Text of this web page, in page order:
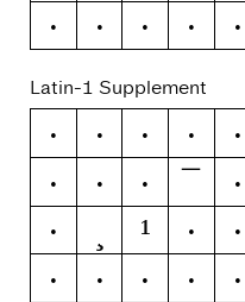
z
{ | } ~
Latin-1 Supplement
¡ ¢ £ ¤ ¥
«
¬ ® ¯ °
·
¹ º »
Á
Â Ã Ä Å